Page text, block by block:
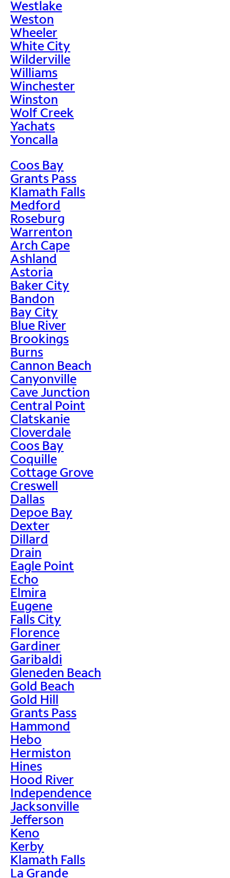
Westlake
Weston
Wheeler
White City
Wilderville
Williams
Winchester
Winston
Wolf Creek
Yachats
Yoncalla
Coos Bay
Grants Pass
Klamath Falls
Medford
Roseburg
Warrenton
Arch Cape
Ashland
Astoria
Baker City
Bandon
Bay City
Blue River
Brookings
Burns
Cannon Beach
Canyonville
Cave Junction
Central Point
Clatskanie
Cloverdale
Coos Bay
Coquille
Cottage Grove
Creswell
Dallas
Depoe Bay
Dexter
Dillard
Drain
Eagle Point
Echo
Elmira
Eugene
Falls City
Florence
Gardiner
Garibaldi
Gleneden Beach
Gold Beach
Gold Hill
Grants Pass
Hammond
Hebo
Hermiston
Hines
Hood River
Independence
Jacksonville
Jefferson
Keno
Kerby
Klamath Falls
La Grande